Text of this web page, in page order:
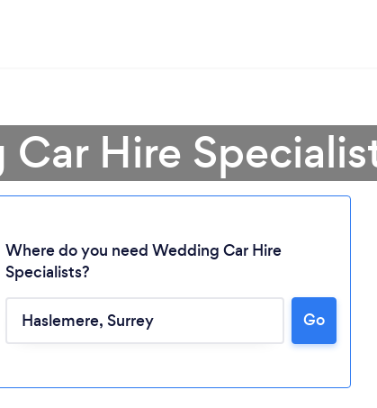
Hire
Where do you need Wedding Car Hire
Specialists?
Go